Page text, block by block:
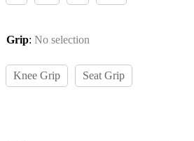
Grip: No selection
Knee Grip Seat Grip